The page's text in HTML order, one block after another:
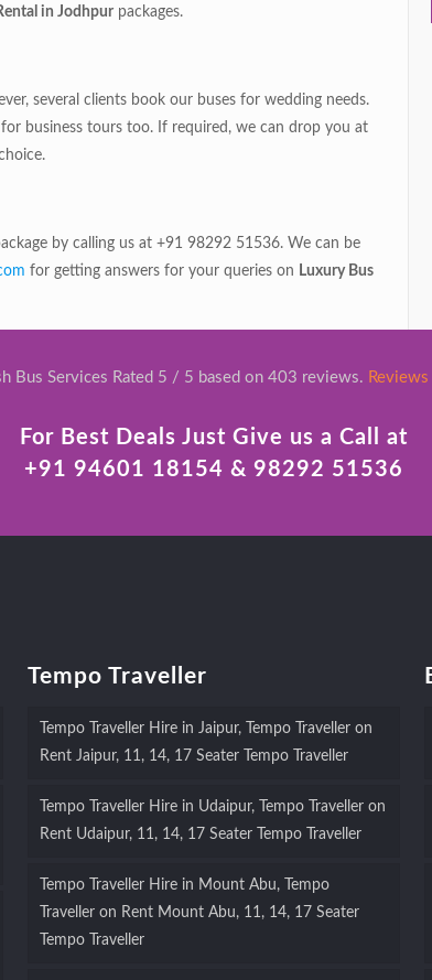
in Jodhpur packages.
several clients book our buses for wedding needs.
for business tours too. If required, we can drop you at
by calling us at +91 98292 51536. We can be
for getting answers for your queries on Luxury Bus
Bus Services Rated 5 / 5 based on 403 reviews.
For Best Deals Just Give us a Call at
+91 94601 18154 & 98292 51536
Tempo Traveller
Tempo Traveller Hire in Jaipur, Tempo Traveller on
Rent Jaipur, 11, 14, 17 Seater Tempo Traveller
Tempo Traveller Hire in Udaipur, Tempo Traveller on
Rent Udaipur, 11, 14, 17 Seater Tempo Traveller
Tempo Traveller Hire in Mount Abu, Tempo
Traveller on Rent Mount Abu, 11, 14, 17 Seater
Tempo Traveller